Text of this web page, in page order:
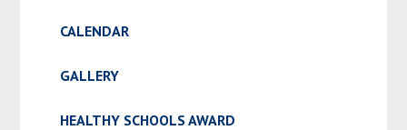
CALENDAR
GALLERY
HEALTHY SCHOOLS AWARD